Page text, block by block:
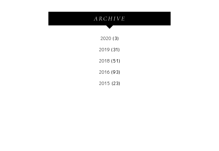
ARCHIVE
2020 (3)
2019 (31)
2018 (51)
2016 (93)
2015 (23)